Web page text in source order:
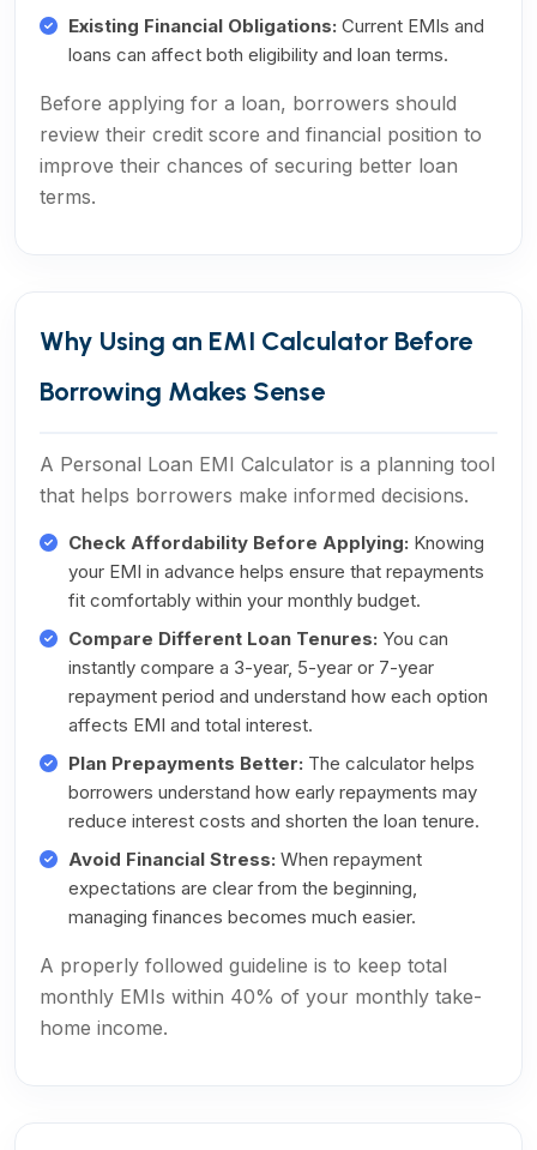
Existing Financial Obligations: Current EMIs and
loans can affect both eligibility and loan terms.
Before applying for a loan, borrowers should
review their credit score and financial position to
improve their chances of securing better loan
terms.
Why Using an EMI Calculator Before
Borrowing Makes Sense
A Personal Loan EMI Calculator is a planning tool
that helps borrowers make informed decisions.
Check Affordability Before Applying: Knowing
your EMI in advance helps ensure that repayments
fit comfortably within your monthly budget.
Compare Different Loan Tenures: You can
instantly compare a 3-year, 5-year or 7-year
repayment period and understand how each option
affects EMI and total interest.
Plan Prepayments Better: The calculator helps
borrowers understand how early repayments may
reduce interest costs and shorten the loan tenure.
Avoid Financial Stress: When repayment
expectations are clear from the beginning,
managing finances becomes much easier.
A properly followed guideline is to keep total
monthly EMIs within 40% of your monthly take-
home income.